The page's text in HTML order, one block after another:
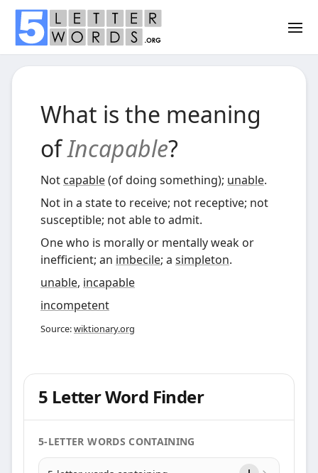
What is the meaning
ofIncapable?
Not capable(of doing something); unable.
Not in a state to receive; not receptive; not
susceptible; not able to admit.
One who is morally or mentally weak or
inefficient; an imbecile; a simpleton.
unable, incapable
incompetent
Source:wiktionary.org
5 Letter Word Finder
5-LETTER WORDS CONTAINING